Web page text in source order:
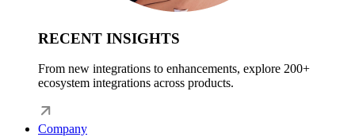
RECENT INSIGHTS
From new integrations to enhancements, explore 200+
ecosystem integrations across products.
Company